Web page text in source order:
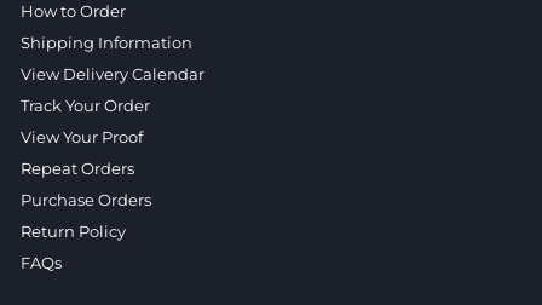
How to Order
Shipping Information
View Delivery Calendar
Track Your Order
View Your Proof
Repeat Orders
Purchase Orders
Return Policy
FAQs